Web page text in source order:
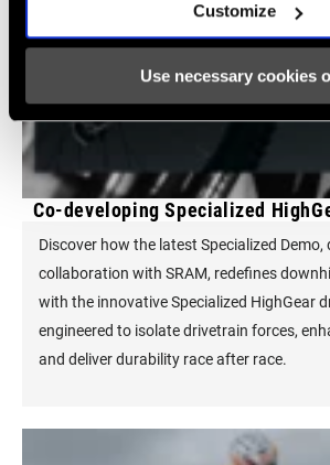
Customize
Use necessary cookies
Co-developing Specialized
Discover how the latest Specialized Demo,
collaboration with SRAM, redefines
with the innovative Specialized HighGear
engineered to isolate drivetrain forces,
and deliver durability race after race.